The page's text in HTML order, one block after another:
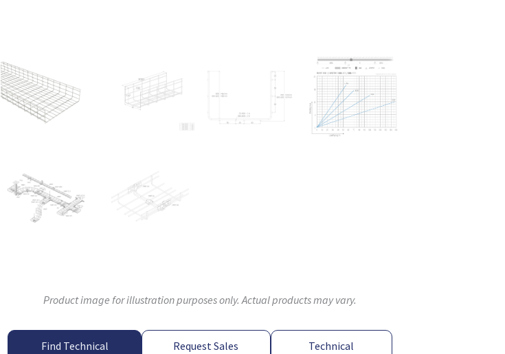
Product image for illustration purposes only. Actual products may vary.
Find Technical
Request Sales
Technical